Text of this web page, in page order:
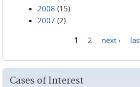
2008 (15)
2007 (2)
1 2 next ›
Cases of Interest